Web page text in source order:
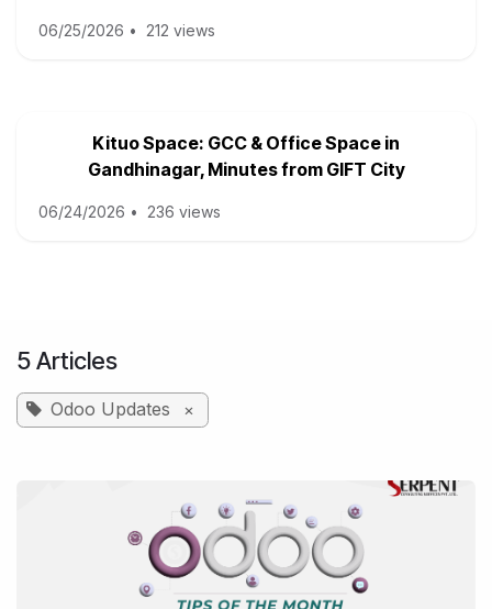
06/25/2026 • 212 views
Kituo Space: GCC & Office Space in
Gandhinagar, Minutes from GIFT City
06/24/2026 • 236 views
5 Articles
Odoo Updates ×